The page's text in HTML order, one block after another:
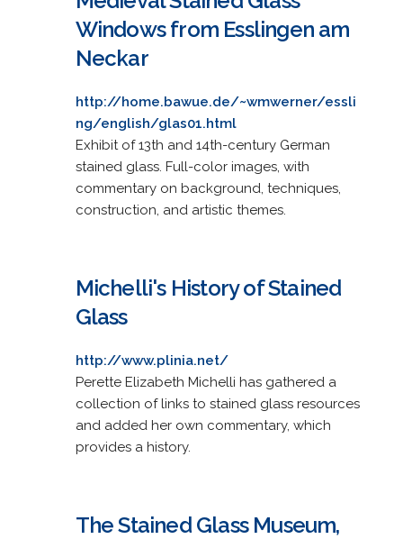
Windows from Esslingen am
Neckar
http://home.bawue.de/~wmwerner/essli
ng/english/glas01.html
Exhibit of 13th and 14th-century German
stained glass. Full-color images, with
commentary on background, techniques,
construction, and artistic themes.
Michelli's History of Stained
Glass
http://www.plinia.net/
Perette Elizabeth Michelli has gathered a
collection of links to stained glass resources
and added her own commentary, which
provides a history.
The Stained Glass Museum,